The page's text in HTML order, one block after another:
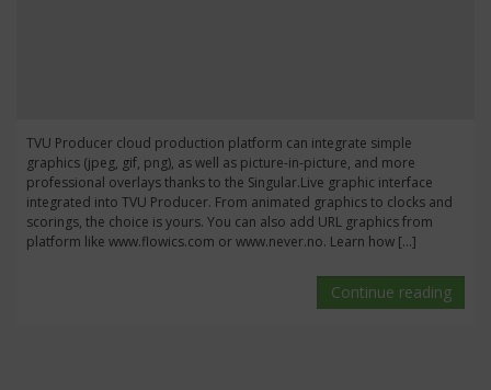
TVU Producer cloud production platform can integrate simple
graphics (jpeg, gif, png), as well as picture-in-picture, and more
professional overlays thanks to the Singular.Live graphic interface
integrated into TVU Producer. From animated graphics to clocks and
scorings, the choice is yours. You can also add URL graphics from
platform like www.flowics.com or www.never.no. Learn how […]
Continue reading